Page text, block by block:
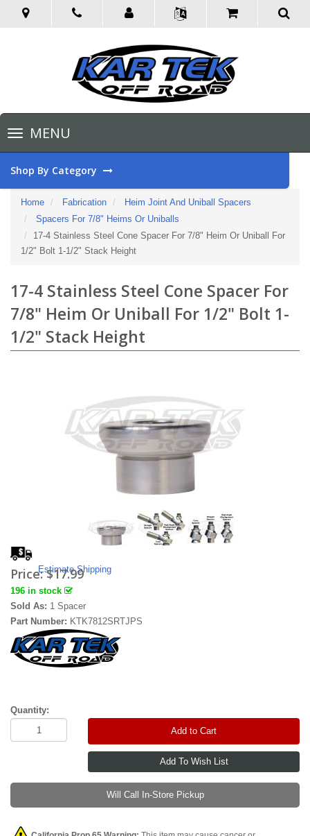
Toggle
navigationMENU
Shop By Category
Home Fabrication
Heim Joint And Uniball Spacers
Spacers For 7/8" Heims Or Uniballs
17-4 Stainless Steel Cone Spacer For 7/8" Heim Or Uniball For
1/2" Bolt 1-1/2" Stack Height
17-4 Stainless Steel Cone Spacer For
7/8" Heim Or Uniball For 1/2" Bolt 1-
1/2" Stack Height
Estimate Shipping
Price:$17.99
196 in stock
Sold As: 1 Spacer
Part Number: KTK7812SRTJPS
Quantity:
Add to Cart
Will Call In-Store Pickup